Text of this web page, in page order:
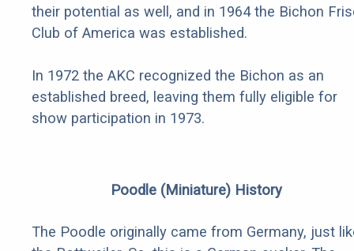
their potential as well, and in 1964 the Bichon
Club of America was established.
In 1972 the AKC recognized the Bichon as an
established breed, leaving them fully eligible for
show participation in 1973.
Poodle (Miniature) History
The Poodle originally came from Germany, just